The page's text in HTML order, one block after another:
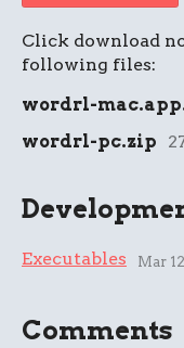
Click download
following files:
wordrl-
wordrl-pc.zip
Executables Mar
Comments